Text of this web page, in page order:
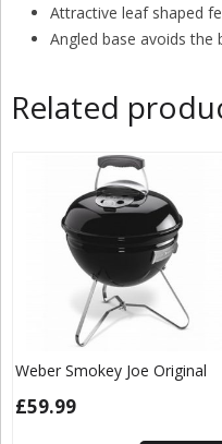
Attractive leaf shaped
Angled base avoids the
Related
Weber Smokey Joe Original
£59.99